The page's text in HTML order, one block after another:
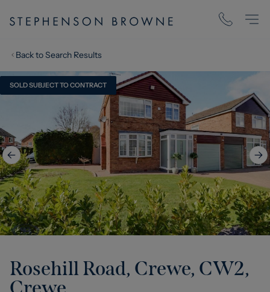
Back to Search Results
SOLD SUBJECT TO CONTRACT
Rosehill Road, Crewe, CW2,